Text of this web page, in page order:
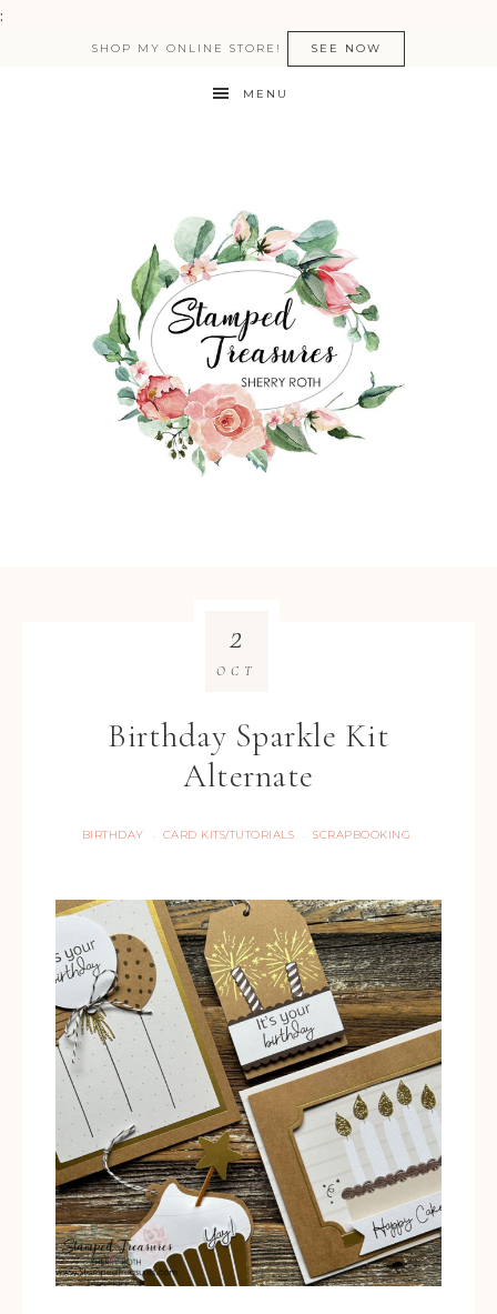
:
SHOP MY ONLINE STORE! SEE NOW
MENU
Birthday Sparkle Kit
Alternate
BIRTHDAY · CARD KITS/TUTORIALS · SCRAPBOOKING
2
OCT